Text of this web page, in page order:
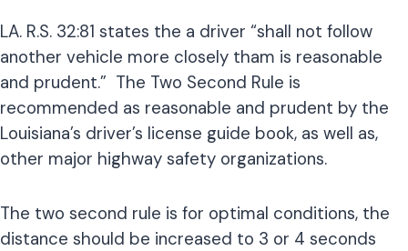
LA. R.S. 32:81 states the a driver “shall not follow
another vehicle more closely tham is reasonable
and prudent.” The Two Second Rule is
recommended as reasonable and prudent by the
Louisiana’s driver’s license guide book, as well as,
other major highway safety organizations.
The two second rule is for optimal conditions, the
distance should be increased to 3 or 4 seconds